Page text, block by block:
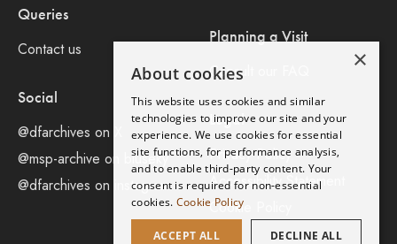
Queries
Contact us
Social
@dfarchives on X
@msp-archive on bluseky
@dfarchives on instagram
Planning a Visit
Consult our FAQ
Legal
Privacy Policy
Accessibility Statement
Cookie Policy
×
About cookies
This website uses cookies and similar
technologies to improve our site and your
experience. We use cookies for essential
site functions, for performance analysis,
and to enable third-party content. Your
consent is required for non-essential
cookies. Cookie Policy
ACCEPT ALL DECLINE ALL